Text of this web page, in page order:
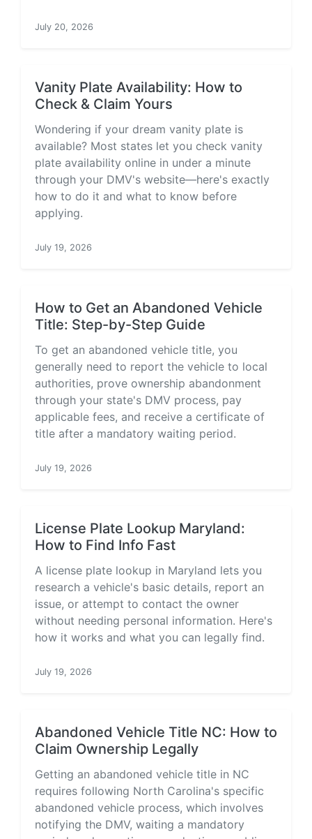
July 20, 2026
Vanity Plate Availability: How to
Check & Claim Yours
Wondering if your dream vanity plate is
available? Most states let you check vanity
plate availability online in under a minute
through your DMV's website—here's exactly
how to do it and what to know before
applying.
July 19, 2026
How to Get an Abandoned Vehicle
Title: Step-by-Step Guide
To get an abandoned vehicle title, you
generally need to report the vehicle to local
authorities, prove ownership abandonment
through your state's DMV process, pay
applicable fees, and receive a certificate of
title after a mandatory waiting period.
July 19, 2026
License Plate Lookup Maryland:
How to Find Info Fast
A license plate lookup in Maryland lets you
research a vehicle's basic details, report an
issue, or attempt to contact the owner
without needing personal information. Here's
how it works and what you can legally find.
July 19, 2026
Abandoned Vehicle Title NC: How to
Claim Ownership Legally
Getting an abandoned vehicle title in NC
requires following North Carolina's specific
abandoned vehicle process, which involves
notifying the DMV, waiting a mandatory